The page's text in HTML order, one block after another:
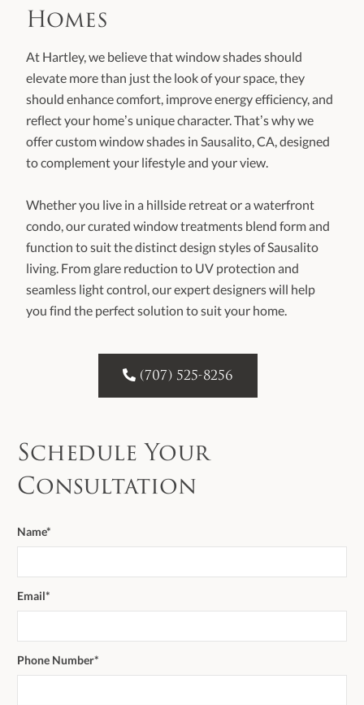
Homes
At Hartley, we believe that window shades should
elevate more than just the look of your space, they
should enhance comfort, improve energy efficiency, and
reflect your home’s unique character. That’s why we
offer custom window shades in Sausalito, CA, designed
to complement your lifestyle and your view.
Whether you live in a hillside retreat or a waterfront
condo, our curated window treatments blend form and
function to suit the distinct design styles of Sausalito
living. From glare reduction to UV protection and
seamless light control, our expert designers will help
you find the perfect solution to suit your home.
 (707) 525-8256
Schedule Your
Consultation
Name*
Email*
Phone Number*